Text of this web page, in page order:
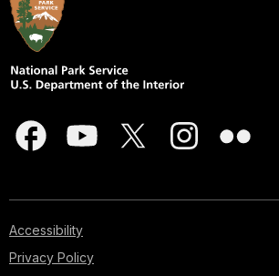
Accessibility
Privacy Policy